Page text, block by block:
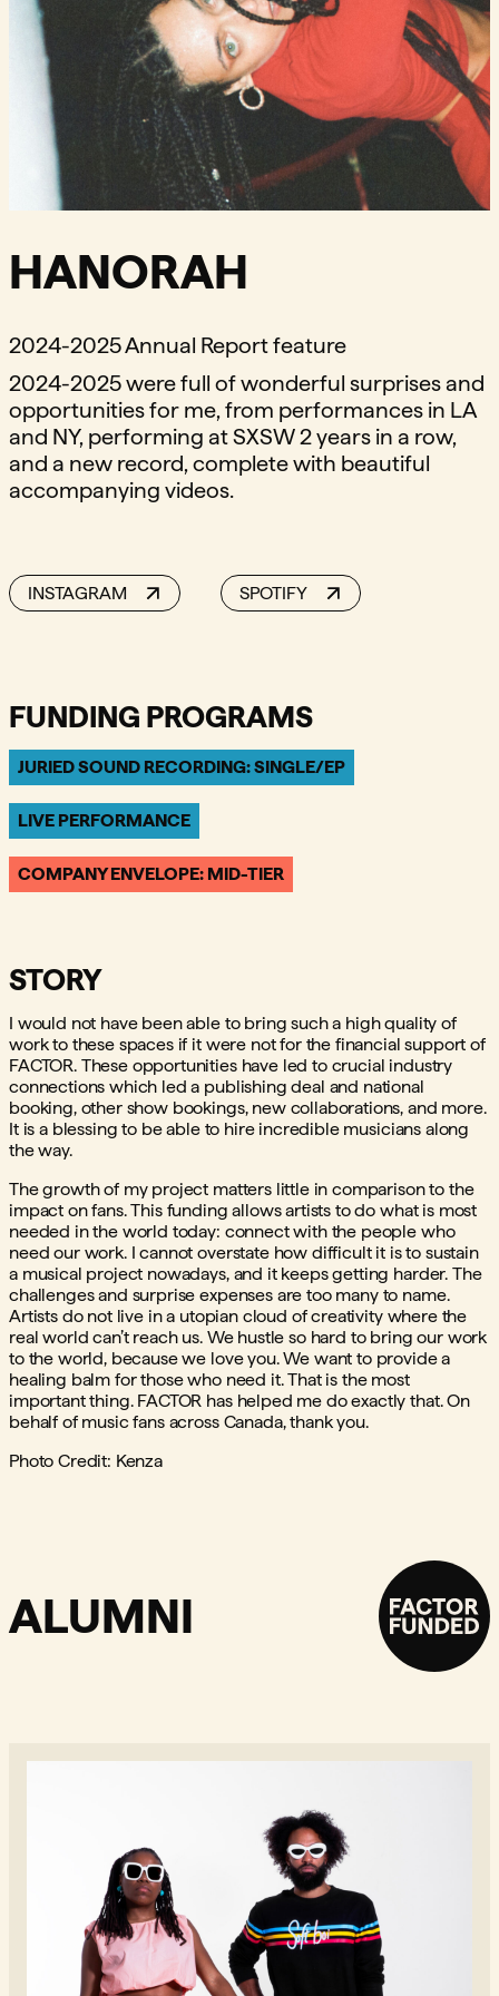
HANORAH
2024-2025 Annual Report feature
2024-2025 were full of wonderful surprises and
opportunities for me, from performances in LA
and NY, performing at SXSW 2 years in a row,
and a new record, complete with beautiful
accompanying videos.
INSTAGRAM SPOTIFY
FUNDING PROGRAMS
JURIED SOUND RECORDING: SINGLE/EP
LIVE PERFORMANCE
COMPANY ENVELOPE: MID-TIER
STORY
I would not have been able to bring such a high quality of
work to these spaces if it were not for the financial support of
FACTOR. These opportunities have led to crucial industry
connections which led a publishing deal and national
booking, other show bookings, new collaborations, and more.
It is a blessing to be able to hire incredible musicians along
the way.
The growth of my project matters little in comparison to the
impact on fans. This funding allows artists to do what is most
needed in the world today: connect with the people who
need our work. I cannot overstate how difficult it is to sustain
a musical project nowadays, and it keeps getting harder. The
challenges and surprise expenses are too many to name.
Artists do not live in a utopian cloud of creativity where the
real world can’t reach us. We hustle so hard to bring our work
to the world, because we love you. We want to provide a
healing balm for those who need it. That is the most
important thing. FACTOR has helped me do exactly that. On
behalf of music fans across Canada, thank you.
Photo Credit: Kenza
ALUMNI